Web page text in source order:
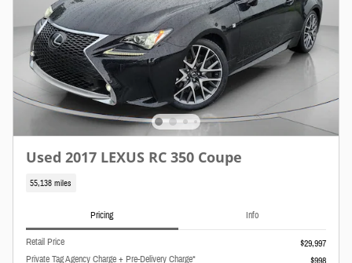
Used 2017 LEXUS RC 350 Coupe
55,138 miles
Pricing Info
Retail Price
$29,997
Private Tag Agency Charge + Pre-Delivery Charge*